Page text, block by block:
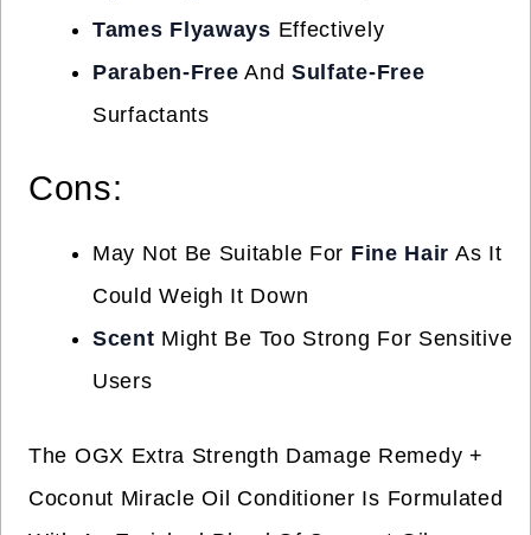
Tames Flyaways Effectively
Paraben-Free And Sulfate-Free
Surfactants
Cons:
May Not Be Suitable For Fine Hair As It
Could Weigh It Down
Scent Might Be Too Strong For Sensitive
Users
The OGX Extra Strength Damage Remedy +
Coconut Miracle Oil Conditioner Is Formulated